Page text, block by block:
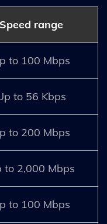
Speed range
to 100 Mbps
to 56 Kbps
to 200 Mbps
to 2,000 Mbps
to 100 Mbps